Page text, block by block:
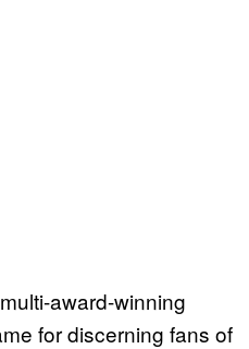
award-winning
for discerning fans of